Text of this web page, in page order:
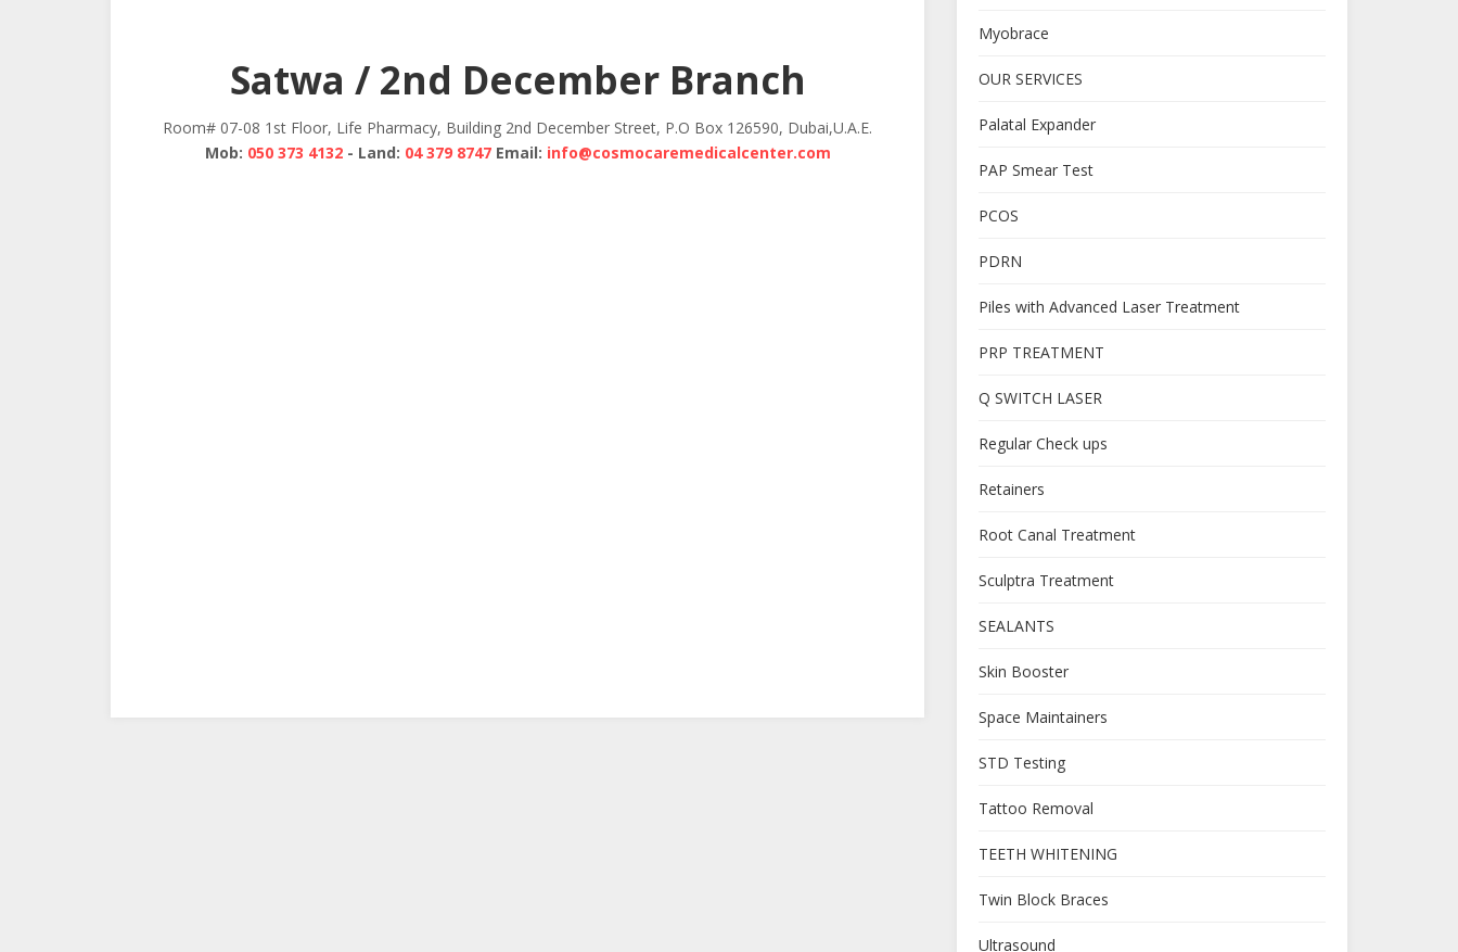
Satwa / 2nd December Branch
Room# 07-08 1st Floor, Life Pharmacy, Building 2nd December Street, P.O Box 126590, Dubai,U.A.E.
Mob: 050 373 4132- Land: 04 379 8747Email: info@cosmocaremedicalcenter.com
Myobrace
OUR SERVICES
Palatal Expander
PAP Smear Test
PCOS
PDRN
Piles with Advanced Laser Treatment
PRP TREATMENT
Q SWITCH LASER
Regular Check ups
Retainers
Root Canal Treatment
Sculptra Treatment
SEALANTS
Skin Booster
Space Maintainers
STD Testing
Tattoo Removal
TEETH WHITENING
Twin Block Braces
Ultrasound